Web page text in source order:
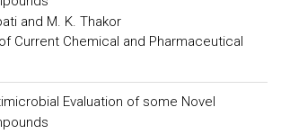
and M. K. Thakor
Current Chemical and Pharmaceutical
Evaluation of some Novel